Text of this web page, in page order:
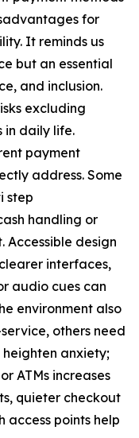
for
It reminds us
but an essential
and inclusion.
excluding
in daily life.
payment
address. Some
step
handling or
design
interfaces,
audio cues can
environment also
others need
heighten anxiety;
ATMs increases
quieter checkout
access points help